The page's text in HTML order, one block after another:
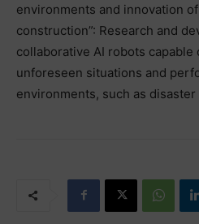
environments and innovation
construction”: Research and
collaborative AI robots
unforeseen situations and
environments, such as